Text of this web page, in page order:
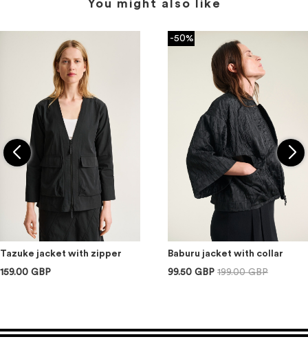
You might also like
Tazuke jacket with zipper
159.00 GBP
-50%
Baburu jacket with collar
99.50 GBP 199.00 GBP